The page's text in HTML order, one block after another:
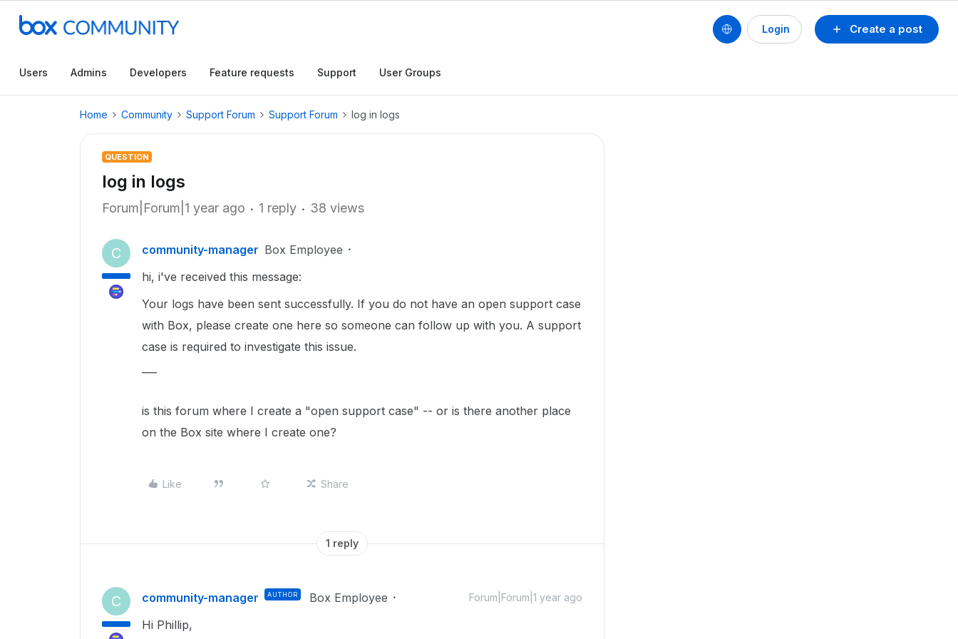
Create a post
Login
Users Admins Developers Feature requests Support User Groups
Home Community Support Forum Support Forum log in logs
QUESTION
log in logs
Forum|Forum|1 year ago 1 reply 38 views
C community-manager Box Employee
hi, i've received this message:
Your logs have been sent successfully. If you do not have an open support case
with Box, please create one here so someone can follow up with you. A support
case is required to investigate this issue.
is this forum where I create a "open support case" -- or is there another place
on the Box site where I create one?
Like Share
1 reply
C community-manager AUTHOR Box Employee Forum|Forum|1 year ago
Hi Phillip,